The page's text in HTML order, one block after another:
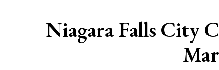
Niagara Falls City